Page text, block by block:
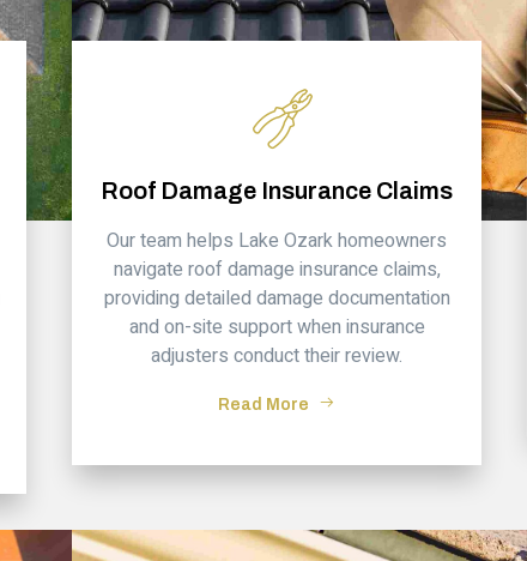
Roof Damage Insurance Claims
Our team helps Lake Ozark homeowners
navigate roof damage insurance claims,
providing detailed damage documentation
and on-site support when insurance
adjusters conduct their review.
Read More